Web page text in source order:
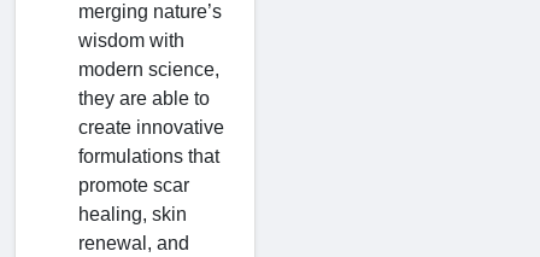
merging nature’s
wisdom with
modern science,
they are able to
create innovative
formulations that
promote scar
healing, skin
renewal, and